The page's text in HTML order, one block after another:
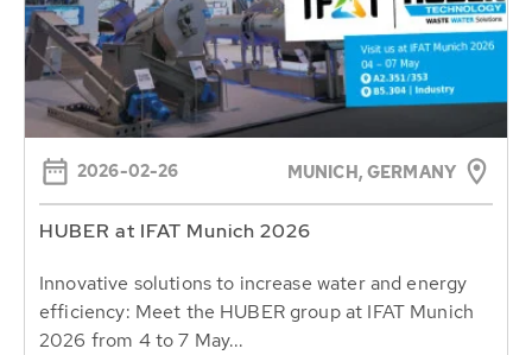
2026-02-26 MUNICH, GERMANY
HUBER at IFAT Munich 2026
Innovative solutions to increase water and energy
efficiency: Meet the HUBER group at IFAT Munich
2026 from 4 to 7 May...